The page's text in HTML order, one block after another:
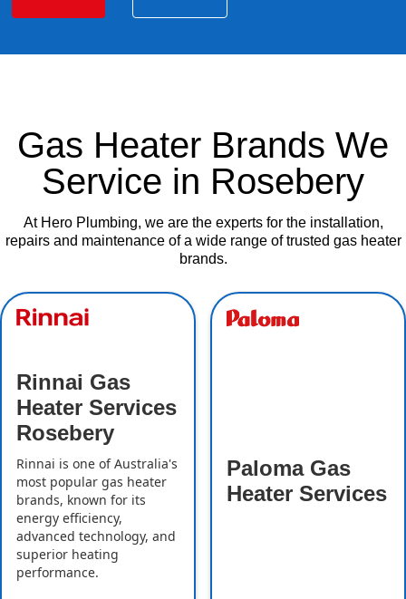
Gas Heater Brands We
Service in Rosebery
At Hero Plumbing, we are the experts for the installation,
repairs and maintenance of a wide range of trusted gas heater
brands.
Rinnai Gas
Heater Services
Rosebery
Rinnai is one of Australia's
most popular gas heater
brands, known for its
energy efficiency,
advanced technology, and
superior heating
performance.
Paloma Gas
Heater Services